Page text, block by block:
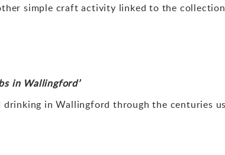
simple craft activity linked to the
in Wallingford’
in Wallingford through the centuries